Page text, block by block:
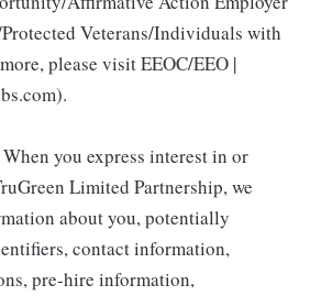
Veterans/Individuals with
please visit EEOC/EEO |
you express interest in or
Limited Partnership, we
about you, potentially
contact information,
pre-hire information,